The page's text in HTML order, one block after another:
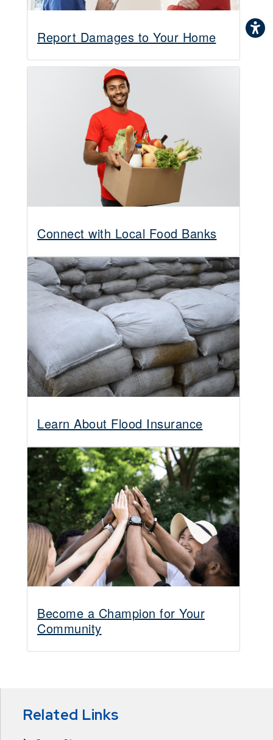
Report Damages to Your Home
Connect with Local Food Banks
Learn About Flood Insurance
Become a Champion for Your
Community
Related Links